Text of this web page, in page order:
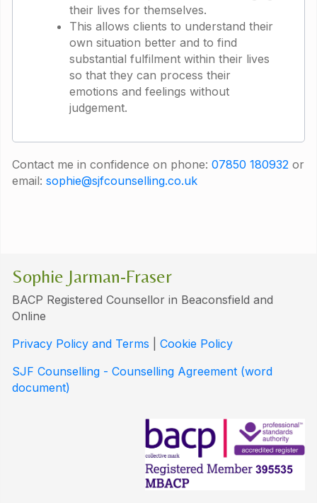
their lives for themselves.
This allows clients to understand their
own situation better and to find
substantial fulfilment within their lives
so that they can process their
emotions and feelings without
judgement.
Contact me in confidence on phone: 07850 180932 or
email: sophie@sjfcounselling.co.uk
Sophie Jarman-Fraser
BACP Registered Counsellor in Beaconsfield and
Online
Privacy Policy and Terms
Cookie Policy
SJF Counselling - Counselling Agreement (word
document)